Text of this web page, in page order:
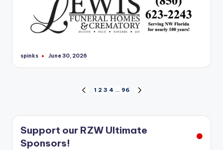
Posted
spinks June 30, 2026
pagination
PREVIOUS
1 2 3 4 … 96
Support our RZW Ultimate
Sponsors!